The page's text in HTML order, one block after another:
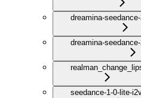
dreamina-
dreamina-
seedance-1-0-lite-